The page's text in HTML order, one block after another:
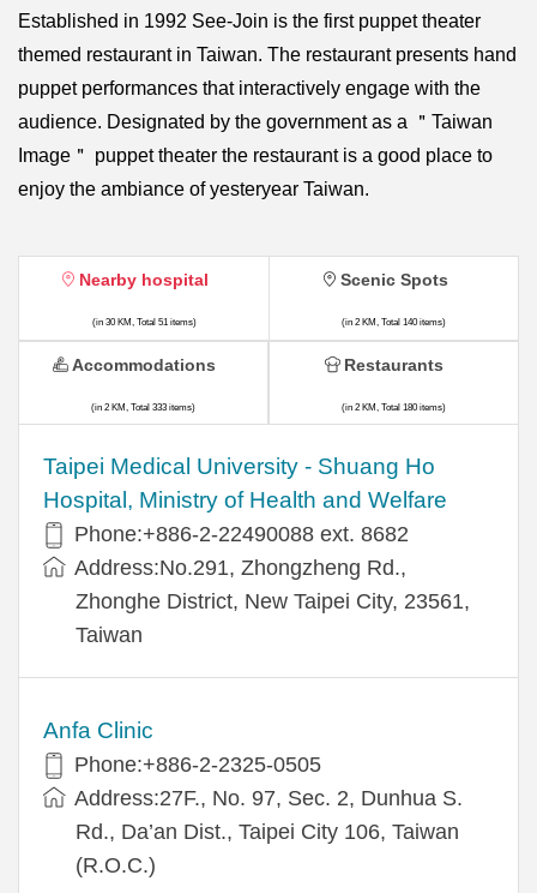
Established in 1992 See-Join is the first puppet theater
themed restaurant in Taiwan. The restaurant presents hand
puppet performances that interactively engage with the
audience. Designated by the government as a ＂Taiwan
Image＂ puppet theater the restaurant is a good place to
enjoy the ambiance of yesteryear Taiwan.
Nearby hospital
(in 30 KM, Total 51 items)
​​Taipei Medical University - Shuang Ho
Hospital, Ministry of Health and Welfare
Phone:+​886-2-22490088 ext. 8682
Address:​No.291, Zhongzheng Rd.,
Zhonghe District, New Taipei City, 23561,
Taiwan
Anfa Clinic
Phone:+886-2-2325-0505
Address:27F., No. 97, Sec. 2, Dunhua S.
Rd., Da’an Dist., Taipei City 106, Taiwan
(R.O.C.)
Scenic Spots
(in 2 KM, Total 140 items)
Accommodations
(in 2 KM, Total 333 items)
Restaurants
(in 2 KM, Total 180 items)